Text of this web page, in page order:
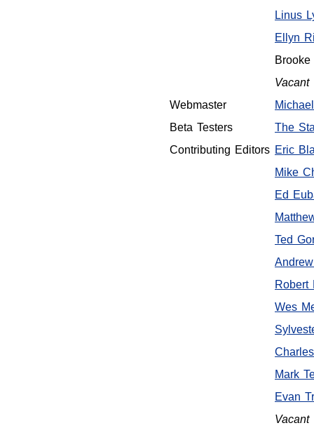
Linus
Ellyn
Brooke
Vacant
Webmaster
Beta Testers
The
Contributing Editors Eric
Mike
Ed
Ted
Robert
Wes
Mark
Evan
Vacant